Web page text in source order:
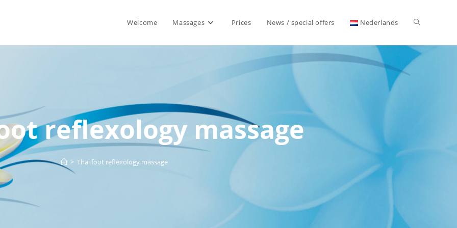
Welcome Massages Prices News / special offers Nederlands Toggle
reflexology massage
> Thai foot reflexology massage